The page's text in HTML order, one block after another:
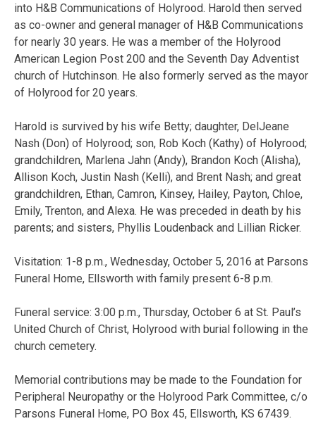
into H&B Communications of Holyrood. Harold then served
as co-owner and general manager of H&B Communications
for nearly 30 years. He was a member of the Holyrood
American Legion Post 200 and the Seventh Day Adventist
church of Hutchinson. He also formerly served as the mayor
of Holyrood for 20 years.
Harold is survived by his wife Betty; daughter, DelJeane
Nash (Don) of Holyrood; son, Rob Koch (Kathy) of Holyrood;
grandchildren, Marlena Jahn (Andy), Brandon Koch (Alisha),
Allison Koch, Justin Nash (Kelli), and Brent Nash; and great
grandchildren, Ethan, Camron, Kinsey, Hailey, Payton, Chloe,
Emily, Trenton, and Alexa. He was preceded in death by his
parents; and sisters, Phyllis Loudenback and Lillian Ricker.
Visitation: 1-8 p.m., Wednesday, October 5, 2016 at Parsons
Funeral Home, Ellsworth with family present 6-8 p.m.
Funeral service: 3:00 p.m., Thursday, October 6 at St. Paul’s
United Church of Christ, Holyrood with burial following in the
church cemetery.
Memorial contributions may be made to the Foundation for
Peripheral Neuropathy or the Holyrood Park Committee, c/o
Parsons Funeral Home, PO Box 45, Ellsworth, KS 67439.